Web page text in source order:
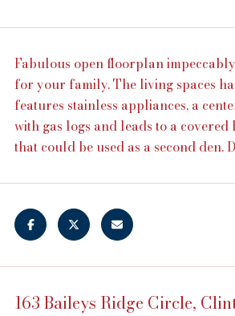
Fabulous open floorplan
for your family. The living spaces
features stainless appliances, a
with gas logs and leads to a
that could be used as a second den.
163 Baileys Ridge Circle,